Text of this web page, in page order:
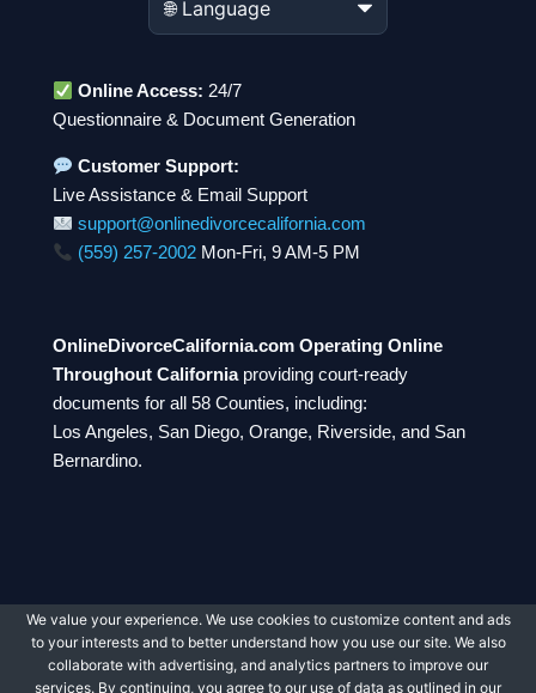
Online Access: 24/7
Questionnaire & Document Generation
Customer Support:
Live Assistance & Email Support
support@onlinedivorcecalifornia.com
(559) 257-2002 Mon-Fri, 9 AM-5 PM
OnlineDivorceCalifornia.com Operating Online
Throughout Californiaproviding court-ready
documents for all 58 Counties, including:
Los Angeles, San Diego, Orange, Riverside, and San
Bernardino.
© 2026 OnlineDivorceCalifornia.com. All rights
reserved.
We value your experience. We use cookies to customize content and ads
to your interests and to better understand how you use our site. We also
collaborate with advertising, and analytics partners to improve our
services. By continuing, you agree to our use of data as outlined in our